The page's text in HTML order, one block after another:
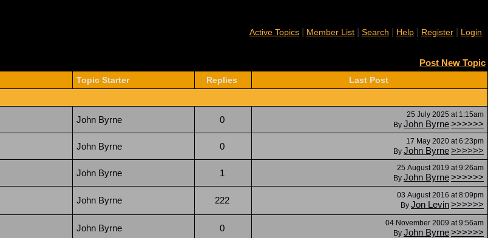
Active Topics Member List Search Help Register Login
Post New Topic
Topic Starter Replies
Last Post
John Byrne 0
25 July 2025 at 1:15am
By John Byrne>>>>>>
John Byrne 0
17 May 2020 at 6:23pm
By John Byrne>>>>>>
John Byrne 1
25 August 2019 at 9:26am
By John Byrne>>>>>>
John Byrne 222
03 August 2016 at 8:09pm
By Jon Levin>>>>>>
John Byrne 0
04 November 2009 at 9:56am
By John Byrne>>>>>>